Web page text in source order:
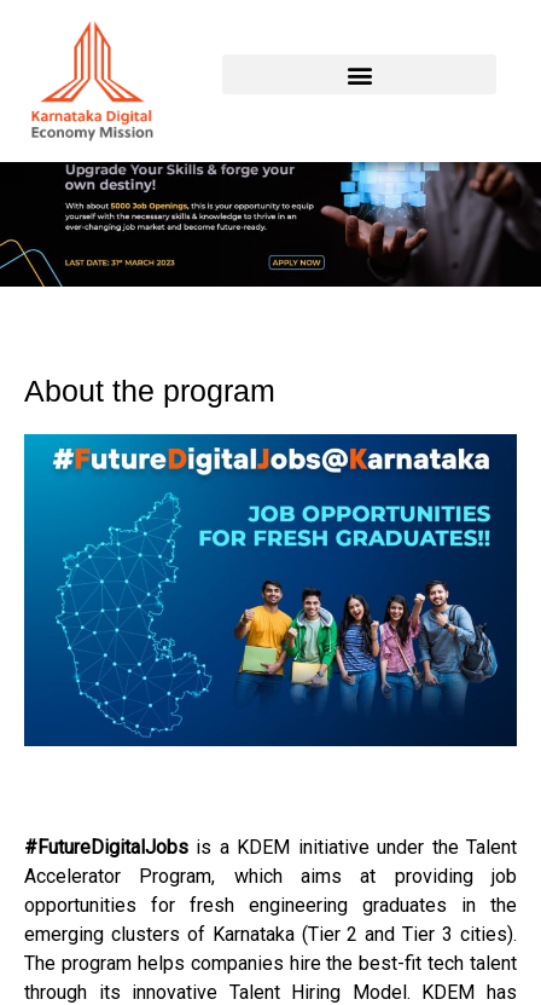
About the program
#FutureDigitalJobs is a KDEM initiative under the Talent
Accelerator Program, which aims at providing job
opportunities for fresh engineering graduates in the
emerging clusters of Karnataka (Tier 2 and Tier 3 cities).
The program helps companies hire the best-fit tech talent
through its innovative Talent Hiring Model. KDEM has